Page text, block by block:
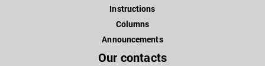
Instructions
Columns
Announcements
Our contacts